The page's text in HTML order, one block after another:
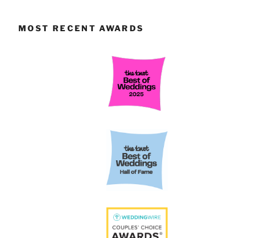
MOST RECENT AWARDS